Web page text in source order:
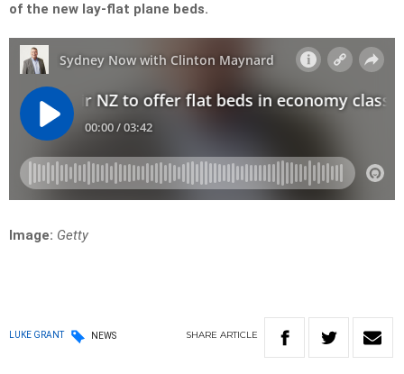
of the new lay-flat plane beds.
Image: Getty
LUKE GRANT NEWS SHARE ARTICLE